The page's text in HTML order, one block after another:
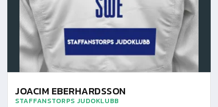
JOACIM EBERHARDSSON
STAFFANSTORPS JUDOKLUBB